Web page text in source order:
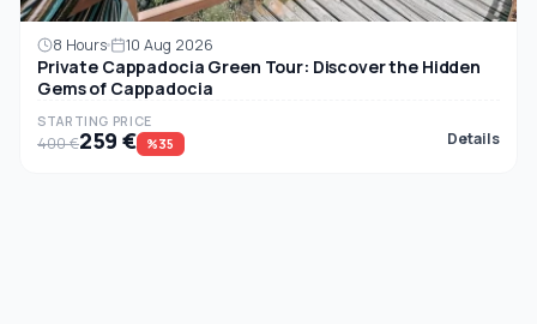
8 Hours 10 Aug 2026
Private Cappadocia Green Tour: Discover the Hidden
Gems of Cappadocia
STARTING PRICE
400 €259 € %35 Details